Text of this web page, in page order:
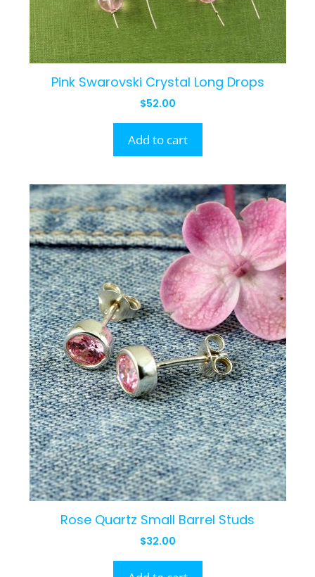
Pink Swarovski Crystal Long Drops
$52.00
Add to cart
Rose Quartz Small Barrel Studs
$32.00